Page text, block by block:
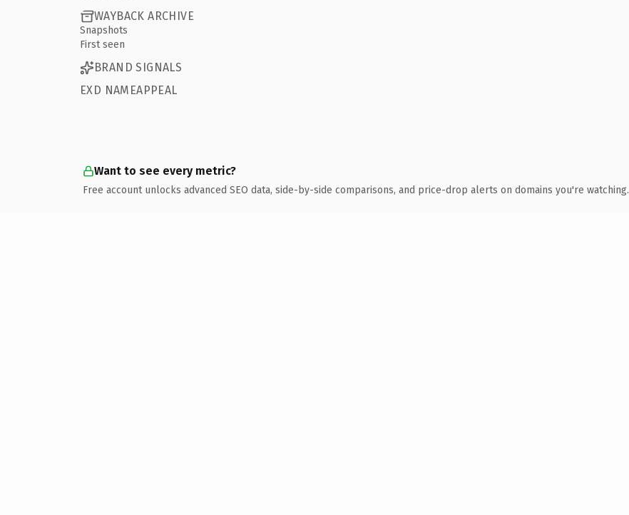
WAYBACK ARCHIVE
Snapshots
First seen
BRAND SIGNALS
EXD NAMEAPPEAL
Want to see every metric?
Free account unlocks advanced SEO data, side-by-side comparisons, and price-drop alerts on domains you're watching.